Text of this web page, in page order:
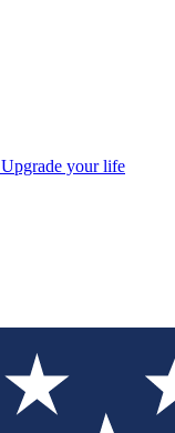
Upgrade your life